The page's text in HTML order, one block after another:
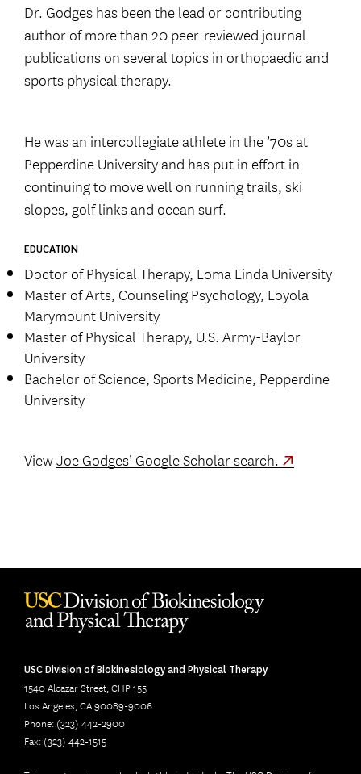
Dr. Godges has been the lead or contributing
author of more than 20 peer-reviewed journal
publications on several topics in orthopaedic and
sports physical therapy.
He was an intercollegiate athlete in the ’70s at
Pepperdine University and has put in effort in
continuing to move well on running trails, ski
slopes, golf links and ocean surf.
EDUCATION
Doctor of Physical Therapy, Loma Linda University
Master of Arts, Counseling Psychology, Loyola
Marymount University
Master of Physical Therapy, U.S. Army-Baylor
University
Bachelor of Science, Sports Medicine, Pepperdine
University
ViewJoe Godges’ Google Scholar search.
USC Division of Biokinesiology and Physical Therapy
1540 Alcazar Street, CHP 155
Los Angeles, CA 90089-9006
Phone: (323) 442-2900
Fax: (323) 442-1515